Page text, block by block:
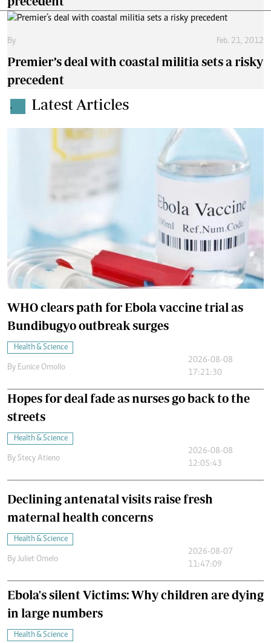
By Feb. 21, 2012
Premier’s deal with coastal militia sets a risky
precedent
. Latest Articles
WHO clears path for Ebola vaccine trial as
Bundibugyo outbreak surges
Health & Science
By Eunice Omollo
2026-08-08
17:21:30
Hopes for deal fade as nurses go back to the
streets
Health & Science
By Stecy Atieno
2026-08-08
12:05:43
Declining antenatal visits raise fresh
maternal health concerns
Health & Science
By Juliet Omelo
2026-08-07
11:47:09
Ebola's silent Victims: Why children are dying
in large numbers
Health & Science